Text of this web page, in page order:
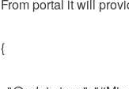
From portal it will
{